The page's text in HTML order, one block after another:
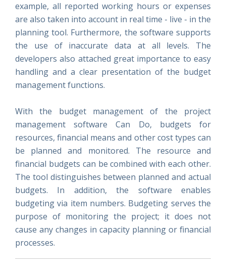
example, all reported working hours or expenses
are also taken into account in real time - live - in the
planning tool. Furthermore, the software supports
the use of inaccurate data at all levels. The
developers also attached great importance to easy
handling and a clear presentation of the budget
management functions.
With the budget management of the project
management software Can Do, budgets for
resources, financial means and other cost types can
be planned and monitored. The resource and
financial budgets can be combined with each other.
The tool distinguishes between planned and actual
budgets. In addition, the software enables
budgeting via item numbers. Budgeting serves the
purpose of monitoring the project; it does not
cause any changes in capacity planning or financial
processes.